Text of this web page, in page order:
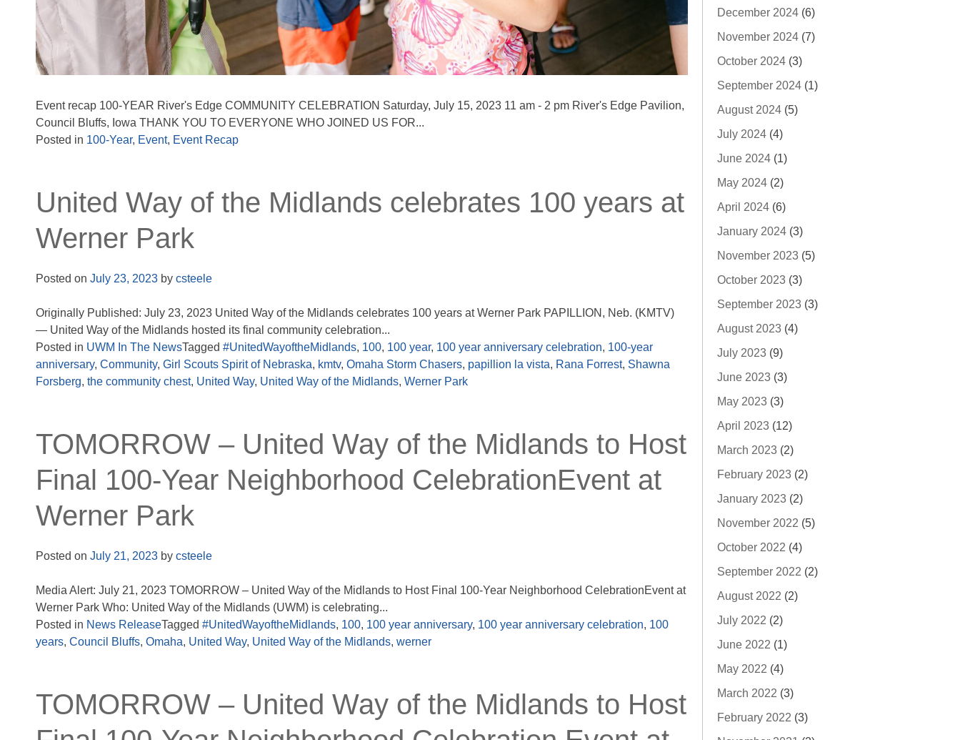
Event recap 100-YEAR River's Edge COMMUNITY CELEBRATION Saturday, July 15, 2023 11 am - 2 pm River's Edge Pavilion,
Council Bluffs, Iowa THANK YOU TO EVERYONE WHO JOINED US FOR...
Posted in 100-Year, Event, Event Recap
United Way of the Midlands celebrates 100 years at
Werner Park
Posted on July 23, 2023 by csteele
Originally Published: July 23, 2023 United Way of the Midlands celebrates 100 years at Werner Park PAPILLION, Neb. (KMTV)
— United Way of the Midlands hosted its final community celebration...
Posted in UWM In The NewsTagged #UnitedWayoftheMidlands, 100, 100 year, 100 year anniversary celebration, 100-year
anniversary, Community, Girl Scouts Spirit of Nebraska, kmtv, Omaha Storm Chasers, papillion la vista, Rana Forrest, Shawna
Forsberg, the community chest, United Way, United Way of the Midlands, Werner Park
TOMORROW – United Way of the Midlands to Host
Final 100-Year Neighborhood CelebrationEvent at
Werner Park
Posted on July 21, 2023 by csteele
Media Alert: July 21, 2023 TOMORROW – United Way of the Midlands to Host Final 100-Year Neighborhood CelebrationEvent at
Werner Park Who: United Way of the Midlands (UWM) is celebrating...
Posted in News ReleaseTagged #UnitedWayoftheMidlands, 100, 100 year anniversary, 100 year anniversary celebration, 100
years, Council Bluffs, Omaha, United Way, United Way of the Midlands, werner
TOMORROW – United Way of the Midlands to Host
December 2024 (6)
November 2024 (7)
October 2024 (3)
September 2024 (1)
August 2024 (5)
July 2024 (4)
June 2024 (1)
May 2024 (2)
April 2024 (6)
January 2024 (3)
November 2023 (5)
October 2023 (3)
September 2023 (3)
August 2023 (4)
July 2023 (9)
June 2023 (3)
May 2023 (3)
April 2023 (12)
March 2023 (2)
February 2023 (2)
January 2023 (2)
November 2022 (5)
October 2022 (4)
September 2022 (2)
August 2022 (2)
July 2022 (2)
June 2022 (1)
May 2022 (4)
March 2022 (3)
February 2022 (3)